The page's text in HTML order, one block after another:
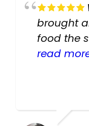
brought
food the
helpful
read